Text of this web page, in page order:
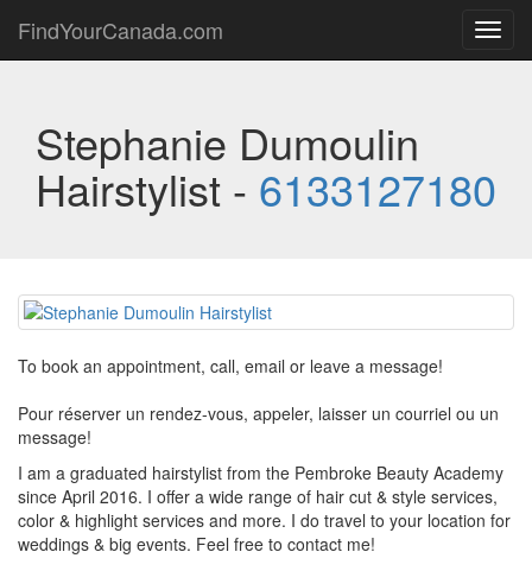
FindYourCanada.com
Stephanie Dumoulin
Hairstylist - 6133127180
To book an appointment, call, email or leave a message!
Pour réserver un rendez-vous, appeler, laisser un courriel ou un
message!
I am a graduated hairstylist from the Pembroke Beauty Academy
since April 2016. I offer a wide range of hair cut & style services,
color & highlight services and more. I do travel to your location for
weddings & big events. Feel free to contact me!